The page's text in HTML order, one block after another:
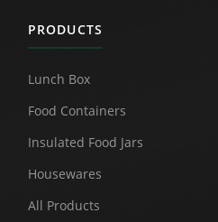
PRODUCTS
Lunch Box
Food Containers
Insulated Food Jars
Housewares
All Products